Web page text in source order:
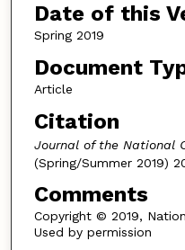
Date of this
Spring 2019
Document
Article
Citation
Journal of the National
(Spring/Summer 2019)
Comments
Copyright © 2019,
Used by permission